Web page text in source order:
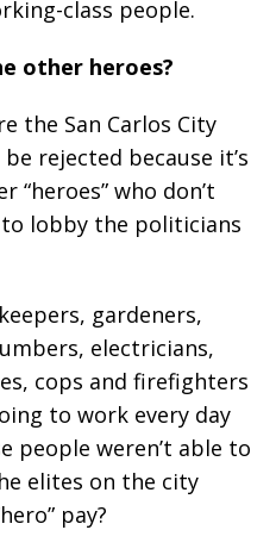
class people.
other heroes?
the San Carlos City
rejected because it’s
who don’t
lobby the politicians
gardeners,
electricians,
cops and firefighters
to work every day
people weren’t able to
elites on the city
pay?